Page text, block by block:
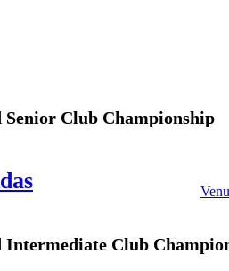
Club Championship
Club